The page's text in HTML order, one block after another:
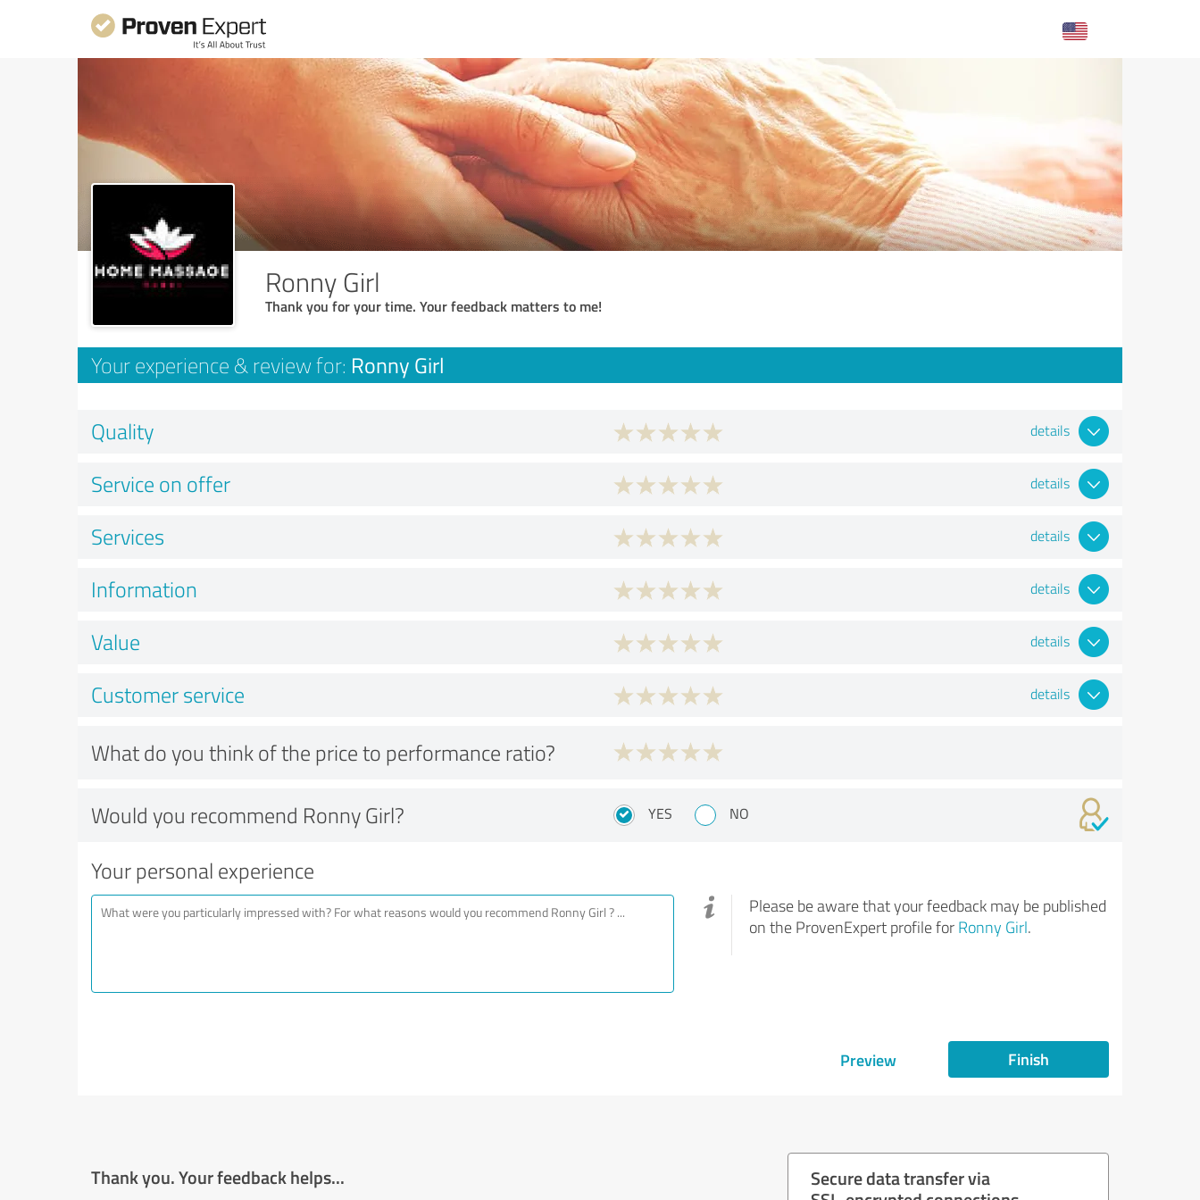
Ronny Girl
Thank you for your time. Your feedback matters to me!
Your experience & review for: Ronny Girl
Quality details
Service on offer details
Services details
Information details
Value details
Customer service details
What do you think of the price to performance ratio?
Would you recommend Ronny Girl? YES NO
Your personal experience
Please be aware that your feedback may be published
on the ProvenExpert profile for Ronny Girl.
Preview Finish
Thank you. Your feedback helps...
Secure data transfer via